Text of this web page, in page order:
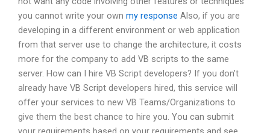
you cannot write your own my response Also, if you are
developing in a different environment or web application
from that server use to change the architecture, it costs
more for the company to add VB scripts to the same
server. How can I hire VB Script developers? If you don’t
already have VB Script developers hired, this service will
offer your services to new VB Teams/Organizations to
give them the best chance to hire you. You can submit